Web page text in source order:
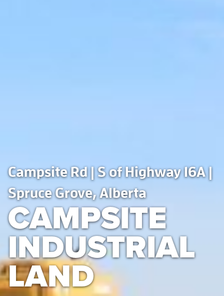
Campsite Rd | S of Highway 16A |
Spruce Grove, Alberta
CAMPSITE
INDUSTRIAL
LAND